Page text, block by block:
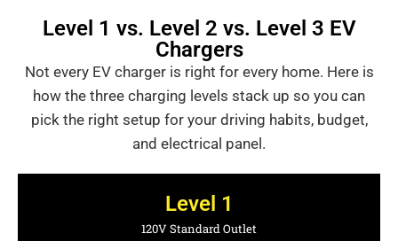
Level 1 vs. Level 2 vs. Level 3 EV
Chargers
Not every EV charger is right for every home. Here is
how the three charging levels stack up so you can
pick the right setup for your driving habits, budget,
and electrical panel.
Level 1
120V Standard Outlet